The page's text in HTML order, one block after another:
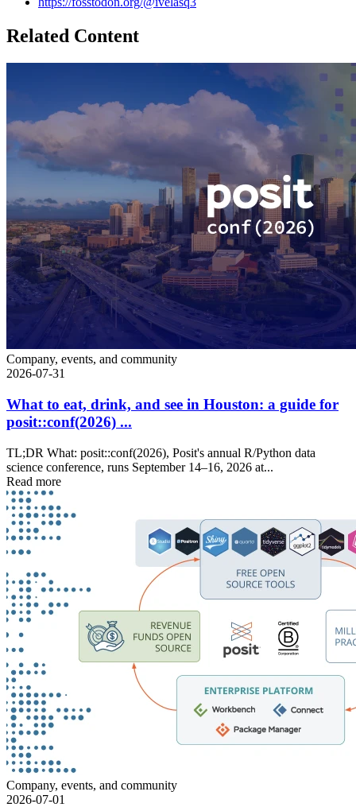
Related Content
Company, events, and community
2026-07-31
What to eat, drink, and see in Houston: a guide for
posit::conf(2026) ...
TL;DR What: posit::conf(2026), Posit's annual R/Python data
science conference, runs September 14–16, 2026 at...
Read more
Company, events, and community
2026-07-01